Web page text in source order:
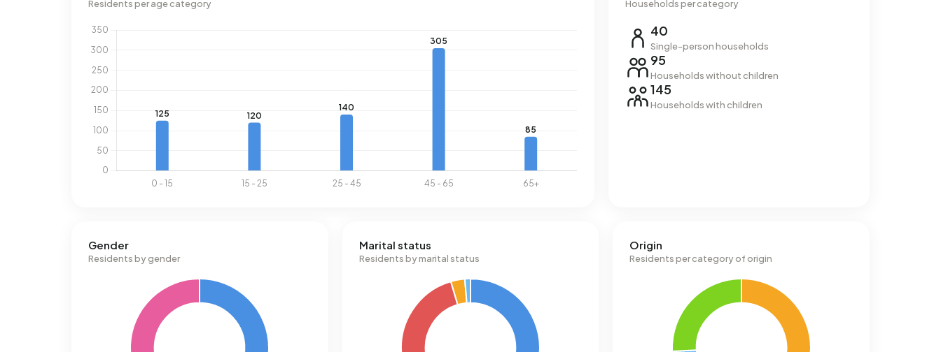
Residents per age category Households per category
40
Single-person households
95
Households without children
145
Households with children
Gender
Residents by gender
Marital status
Residents by marital status
Origin
Residents per category of origin